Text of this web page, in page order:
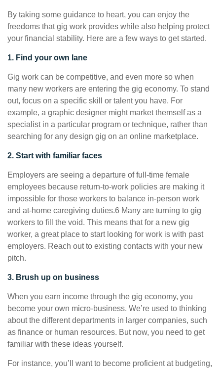
By taking some guidance to heart, you can enjoy the
freedoms that gig work provides while also helping protect
your financial stability. Here are a few ways to get started.
1. Find your own lane
Gig work can be competitive, and even more so when
many new workers are entering the gig economy. To stand
out, focus on a specific skill or talent you have. For
example, a graphic designer might market themself as a
specialist in a particular program or technique, rather than
searching for any design gig on an online marketplace.
2. Start with familiar faces
Employers are seeing a departure of full-time female
employees because return-to-work policies are making it
impossible for those workers to balance in-person work
and at-home caregiving duties.6 Many are turning to gig
workers to fill the void. This means that for a new gig
worker, a great place to start looking for work is with past
employers. Reach out to existing contacts with your new
pitch.
3. Brush up on business
When you earn income through the gig economy, you
become your own micro-business. We’re used to thinking
about the different departments in larger companies, such
as finance or human resources. But now, you need to get
familiar with these ideas yourself.
For instance, you’ll want to become proficient at budgeting,